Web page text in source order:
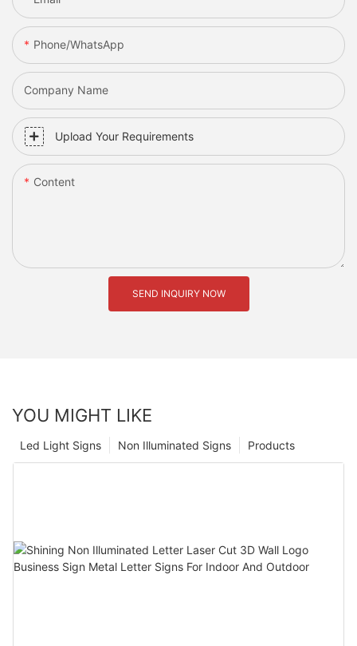
Phone/whatsApp
Company Name
Upload Your Requirements
Content
SEND INQUIRY NOW
YOU MIGHT LIKE
Products
Non Illuminated Signs
Led Light Signs